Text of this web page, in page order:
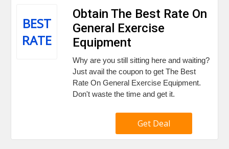
BEST
RATE
Obtain The Best Rate On
General Exercise
Equipment
Why are you still sitting here and waiting?
Just avail the coupon to get The Best
Rate On General Exercise Equipment.
Don't waste the time and get it.
Get Deal